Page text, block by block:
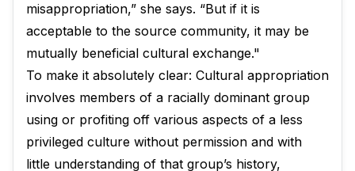
misappropriation,” she says. “But if it is
acceptable to the source community, it may be
mutually beneficial cultural exchange."
To make it absolutely clear: Cultural appropriation
involves members of a racially dominant group
using or profiting off various aspects of a less
privileged culture without permission and with
little understanding of that group’s history,